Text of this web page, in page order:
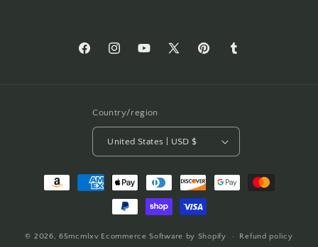
FacebookInstagramYouTube
X
PinterestTumblr
Country/region
United States | USD $
Payment
© 2026,65mcmlxv Ecommerce Software by Shopify Refund policy